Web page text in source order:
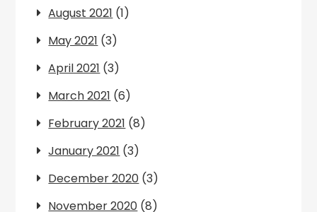
August 2021 (1)
May 2021 (3)
April 2021 (3)
March 2021 (6)
February 2021 (8)
January 2021 (3)
December 2020 (3)
November 2020 (8)